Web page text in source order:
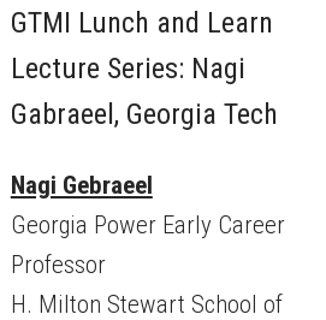
GTMI Lunch and Learn
Lecture Series: Nagi
Gabraeel, Georgia Tech
Nagi Gebraeel
Georgia Power Early Career
Professor
H. Milton Stewart School of